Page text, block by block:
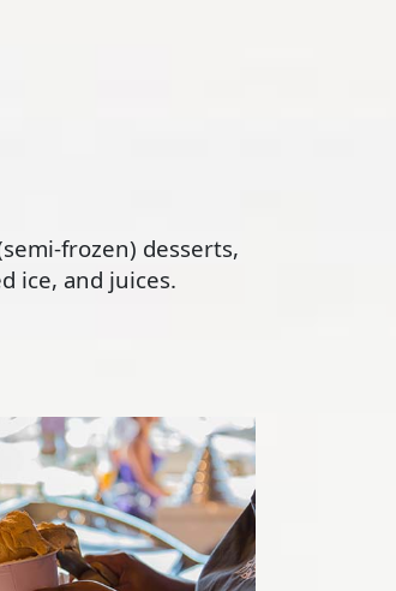
frozen) desserts,
ice, and juices.